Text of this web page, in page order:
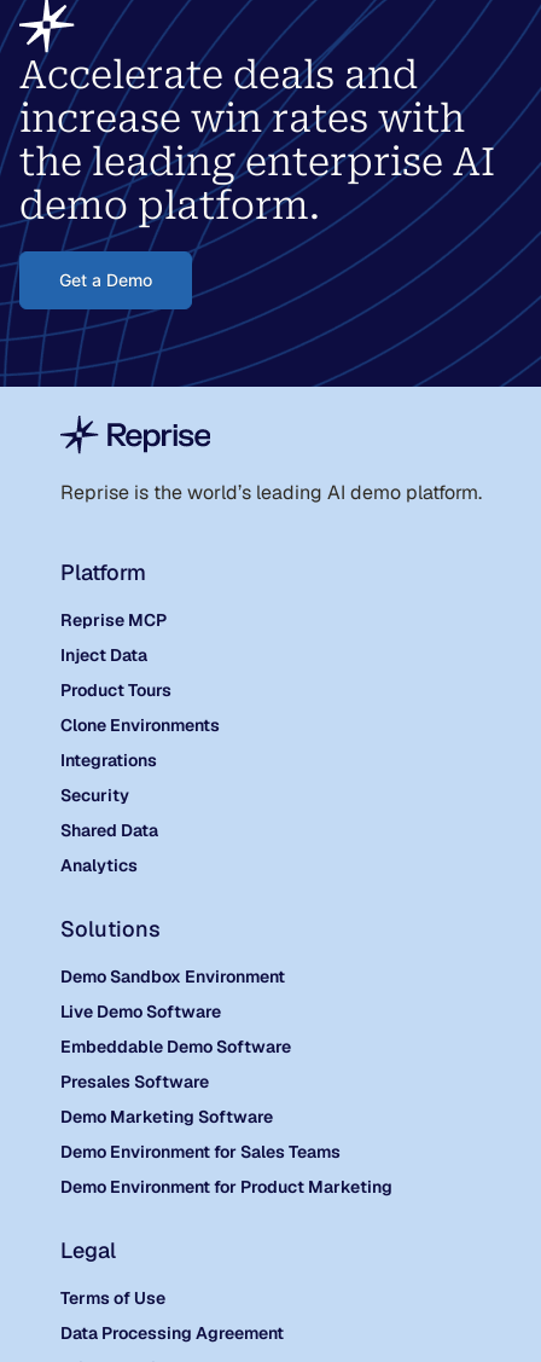
Accelerate deals and
increase win rates with
the leading enterprise AI
demo platform.
Get a Demo
Reprise is the world’s leading AI demo platform.
Platform
Reprise MCP
Inject Data
Product Tours
Clone Environments
Integrations
Security
Shared Data
Analytics
Solutions
Demo Sandbox Environment
Live Demo Software
Embeddable Demo Software
Presales Software
Demo Marketing Software
Demo Environment for Sales Teams
Demo Environment for Product Marketing
Legal
Terms of Use
Data Processing Agreement